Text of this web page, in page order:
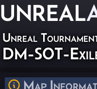
UNREAL
Unreal
DM-SOT-
Map